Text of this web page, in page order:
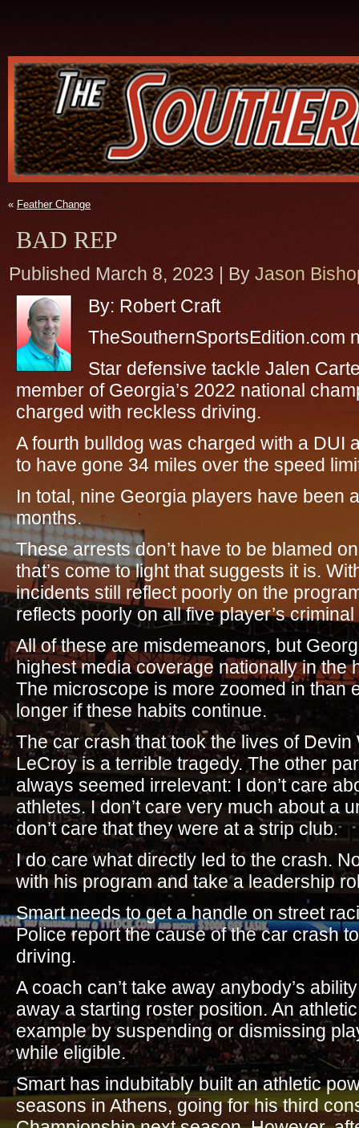
« Feather Change
BAD REP
Published March 8, 2023 | By Jason
By: Robert Craft
TheSouthernSportsEdition.com
Star defensive tackle Jalen
member of Georgia’s 2022 national
charged with reckless driving.
A fourth bulldog was charged with a DUI
to have gone 34 miles over the speed
In total, nine Georgia players have been
months.
These arrests don’t have to be blamed
that’s come to light that suggests it is.
incidents still reflect poorly on the
reflects poorly on all five player’s
All of these are misdemeanors, but
highest media coverage nationally in the
The microscope is more zoomed in than
longer if these habits continue.
The car crash that took the lives of
LeCroy is a terrible tragedy. The other
always seemed irrelevant: I don’t care
athletes. I don’t care very much about a
don’t care that they were at a strip club.
I do care what directly led to the crash.
with his program and take a leadership
Smart needs to get a handle on street
Police report the cause of the car crash
driving.
A coach can’t take away anybody’s
away a starting roster position. An
example by suspending or dismissing
while eligible.
Smart has indubitably built an athletic
seasons in Athens, going for his third